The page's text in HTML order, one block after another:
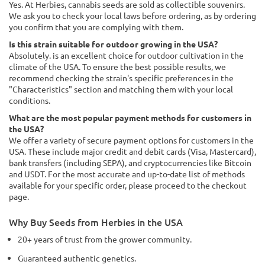
Yes. At Herbies, cannabis seeds are sold as collectible souvenirs.
We ask you to check your local laws before ordering, as by ordering
you confirm that you are complying with them.
Is this strain suitable for outdoor growing in the USA?
Absolutely. is an excellent choice for outdoor cultivation in the
climate of the USA. To ensure the best possible results, we
recommend checking the strain's specific preferences in the
"Characteristics" section and matching them with your local
conditions.
What are the most popular payment methods for customers in
the USA?
We offer a variety of secure payment options for customers in the
USA. These include major credit and debit cards (Visa, Mastercard),
bank transfers (including SEPA), and cryptocurrencies like Bitcoin
and USDT. For the most accurate and up-to-date list of methods
available for your specific order, please proceed to the checkout
page.
Why Buy Seeds from Herbies in the USA
20+ years of trust from the grower community.
Guaranteed authentic genetics.